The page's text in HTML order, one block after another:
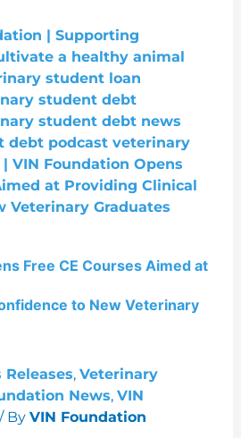
Free CE Courses Aimed at
to New Veterinary
Releases, Veterinary
News, VIN
/ By VIN Foundation